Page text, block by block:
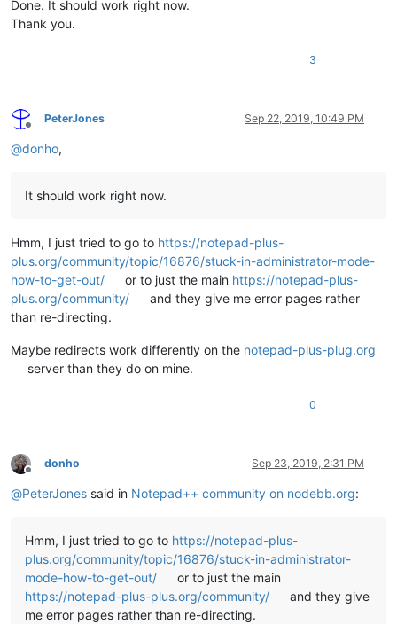
Done. It should work right now.
Thank you.
3
Offline
PeterJones Sep 22, 2019, 10:49 PM
@donho,
It should work right now.
Hmm, I just tried to go to https://notepad-plus-
plus.org/community/topic/16876/stuck-in-administrator-mode-
how-to-get-out/
or to just the main https://notepad-plus-
plus.org/community/
and they give me error pages rather
than re-directing.
Maybe redirects work differently on the notepad-plus-plug.org
server than they do on mine.
0
Offline
donho Sep 23, 2019, 2:31 PM
@PeterJones said in Notepad++ community on nodebb.org:
Hmm, I just tried to go to https://notepad-plus-
plus.org/community/topic/16876/stuck-in-administrator-
mode-how-to-get-out/
or to just the main
https://notepad-plus-plus.org/community/
and they give
me error pages rather than re-directing.